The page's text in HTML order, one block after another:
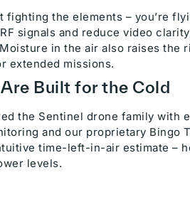
fighting the elements – you’re
signals and reduce video
in the air also raises the
extended missions.
Built for the Cold
the Sentinel drone family with
and our proprietary Bingo
time-left-in-air estimate –
levels.